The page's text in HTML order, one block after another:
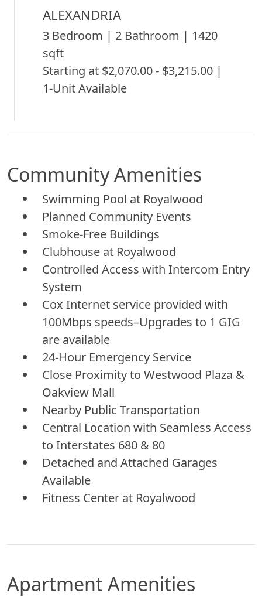
ALEXANDRIA
3 Bedroom | 2 Bathroom | 1420
sqft
Starting at $2,070.00 - $3,215.00 |
1-Unit Available
Community Amenities
Swimming Pool at Royalwood
Planned Community Events
Smoke-Free Buildings
Clubhouse at Royalwood
Controlled Access with Intercom Entry
System
Cox Internet service provided with
100Mbps speeds–Upgrades to 1 GIG
are available
24-Hour Emergency Service
Close Proximity to Westwood Plaza &
Oakview Mall
Nearby Public Transportation
Central Location with Seamless Access
to Interstates 680 & 80
Detached and Attached Garages
Available
Fitness Center at Royalwood
Apartment Amenities